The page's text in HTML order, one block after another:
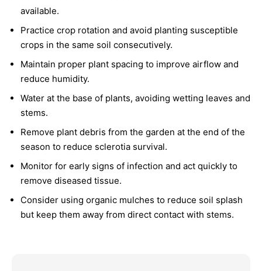
available.
Practice crop rotation and avoid planting susceptible
crops in the same soil consecutively.
Maintain proper plant spacing to improve airflow and
reduce humidity.
Water at the base of plants, avoiding wetting leaves and
stems.
Remove plant debris from the garden at the end of the
season to reduce sclerotia survival.
Monitor for early signs of infection and act quickly to
remove diseased tissue.
Consider using organic mulches to reduce soil splash
but keep them away from direct contact with stems.